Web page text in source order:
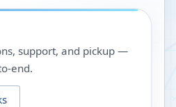
support, and pickup —
end.